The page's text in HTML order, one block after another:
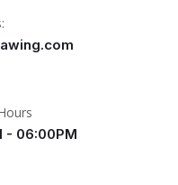
- 06:00PM